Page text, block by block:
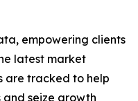
empowering clients
latest market
are tracked to help
and seize growth